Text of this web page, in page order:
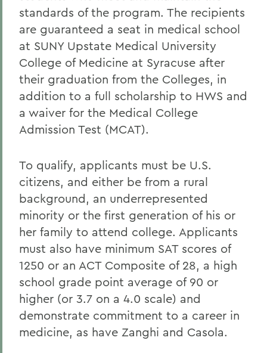
standards of the program. The recipients
are guaranteed a seat in medical school
at SUNY Upstate Medical University
College of Medicine at Syracuse after
their graduation from the Colleges, in
addition to a full scholarship to HWS and
a waiver for the Medical College
Admission Test (MCAT).
To qualify, applicants must be U.S.
citizens, and either be from a rural
background, an underrepresented
minority or the first generation of his or
her family to attend college. Applicants
must also have minimum SAT scores of
1250 or an ACT Composite of 28, a high
school grade point average of 90 or
higher (or 3.7 on a 4.0 scale) and
demonstrate commitment to a career in
medicine, as have Zanghi and Casola.